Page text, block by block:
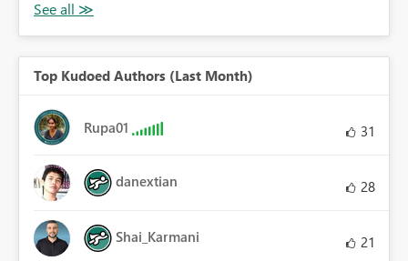
Top Kudoed Authors (Last Month)
Rupa01 31
danextian 28
Shai_Karmani 21